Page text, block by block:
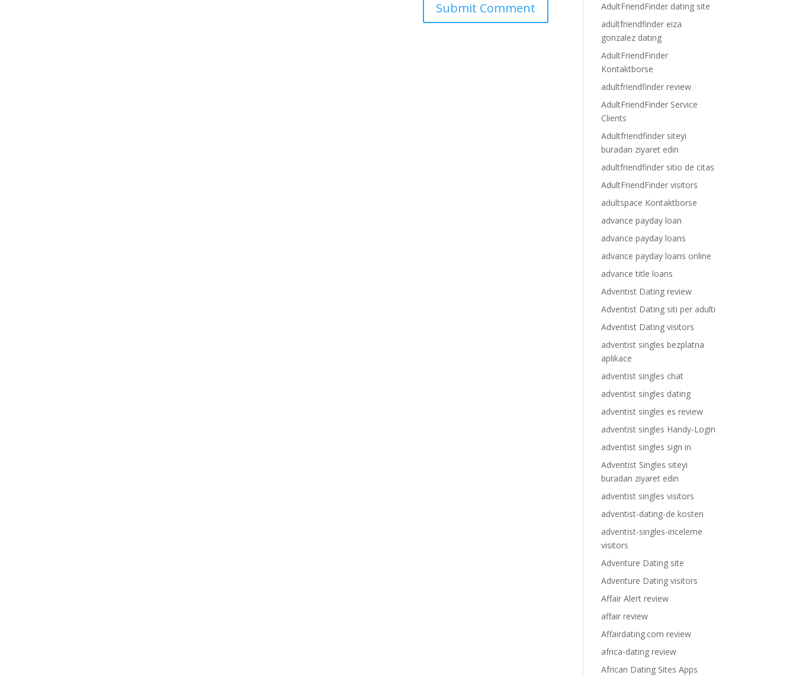
AdultFriendFinder dating site
adultfriendfinder eiza
gonzalez dating
AdultFriendFinder
Kontaktborse
adultfriendfinder review
AdultFriendFinder Service
Clients
Adultfriendfinder siteyi
buradan ziyaret edin
adultfriendfinder sitio de citas
AdultFriendFinder visitors
adultspace Kontaktborse
advance payday loan
advance payday loans
advance payday loans online
advance title loans
Adventist Dating review
Adventist Dating siti per adulti
Adventist Dating visitors
adventist singles bezplatna
aplikace
adventist singles chat
adventist singles dating
adventist singles es review
adventist singles Handy-Login
adventist singles sign in
Adventist Singles siteyi
buradan ziyaret edin
adventist singles visitors
adventist-dating-de kosten
adventist-singles-inceleme
visitors
Adventure Dating site
Adventure Dating visitors
Affair Alert review
affair review
Affairdating.com review
africa-dating review
African Dating Sites Apps